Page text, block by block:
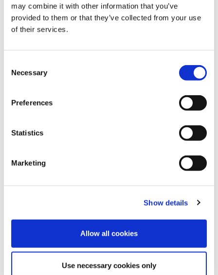
may combine it with other information that you’ve
provided to them or that they’ve collected from your use
of their services.
Necessary
Preferences
Statistics
Marketing
Show details
Allow all cookies
Use necessary cookies only
handle cans bulk empty containers:
Magnetic
Two different types of cans materials are